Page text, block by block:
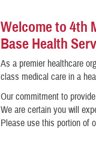
Welcome to 4th
Base Health
As a premier healthcare
class medical care in a
Our commitment to
We are certain you will
Please use this portion of